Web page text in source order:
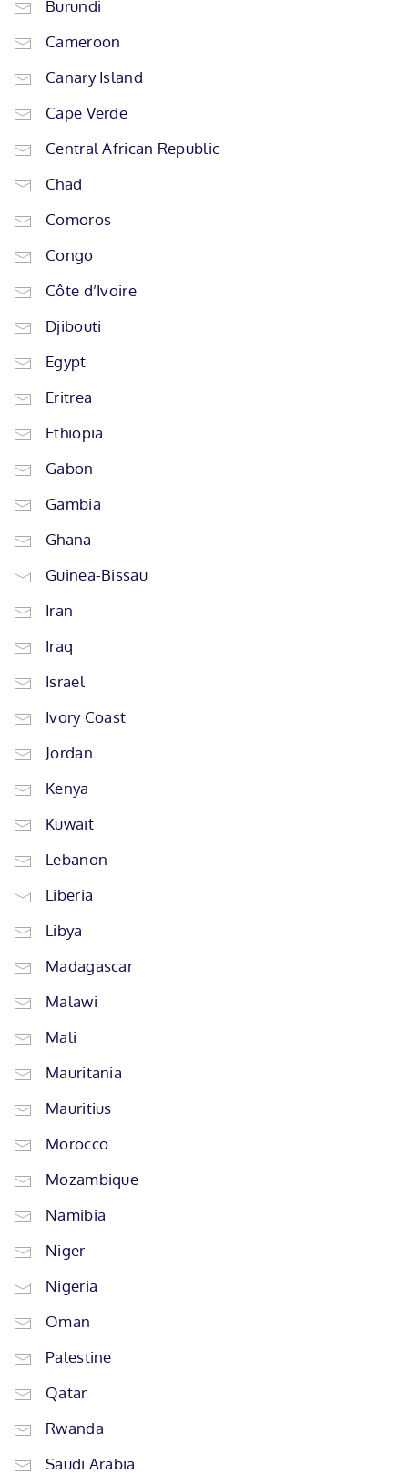
Burundi
Cameroon
Canary Island
Cape Verde
Central African Republic
Chad
Comoros
Congo
Côte d’Ivoire
Djibouti
Egypt
Eritrea
Ethiopia
Gabon
Gambia
Ghana
Guinea-Bissau
Iran
Iraq
Israel
Ivory Coast
Jordan
Kenya
Kuwait
Lebanon
Liberia
Libya
Madagascar
Malawi
Mali
Mauritania
Mauritius
Morocco
Mozambique
Namibia
Niger
Nigeria
Oman
Palestine
Qatar
Rwanda
Saudi Arabia